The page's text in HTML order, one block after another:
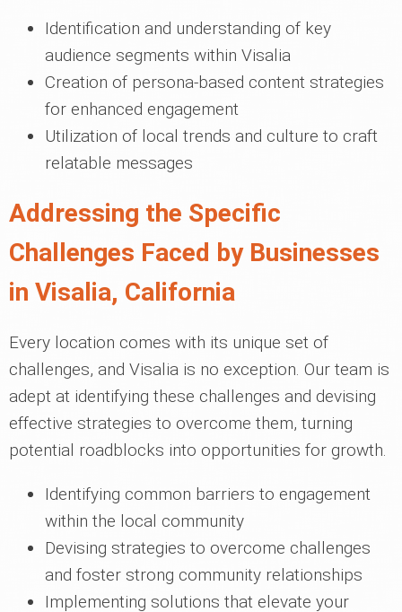
Identification and understanding of key
audience segments within Visalia
Creation of persona-based content strategies
for enhanced engagement
Utilization of local trends and culture to craft
relatable messages
Addressing the Specific
Challenges Faced by Businesses
in Visalia, California
Every location comes with its unique set of
challenges, and Visalia is no exception. Our team is
adept at identifying these challenges and devising
effective strategies to overcome them, turning
potential roadblocks into opportunities for growth.
Identifying common barriers to engagement
within the local community
Devising strategies to overcome challenges
and foster strong community relationships
Implementing solutions that elevate your